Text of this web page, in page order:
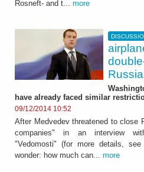
Rosneft- and t... more
Russia
have already faced similar
09/12/2014 10:52
After Medvedev threatened to close
companies" in an interview
"Vedomosti" (for more details,
wonder: how much can... more